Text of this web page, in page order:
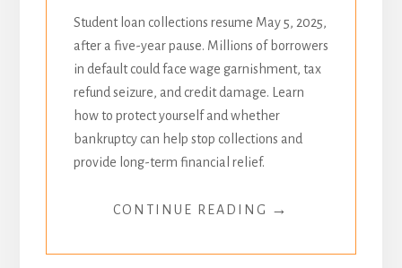
Student loan collections resume May 5, 2025,
after a five-year pause. Millions of borrowers
in default could face wage garnishment, tax
refund seizure, and credit damage. Learn
how to protect yourself and whether
bankruptcy can help stop collections and
provide long-term financial relief.
CONTINUE READING →